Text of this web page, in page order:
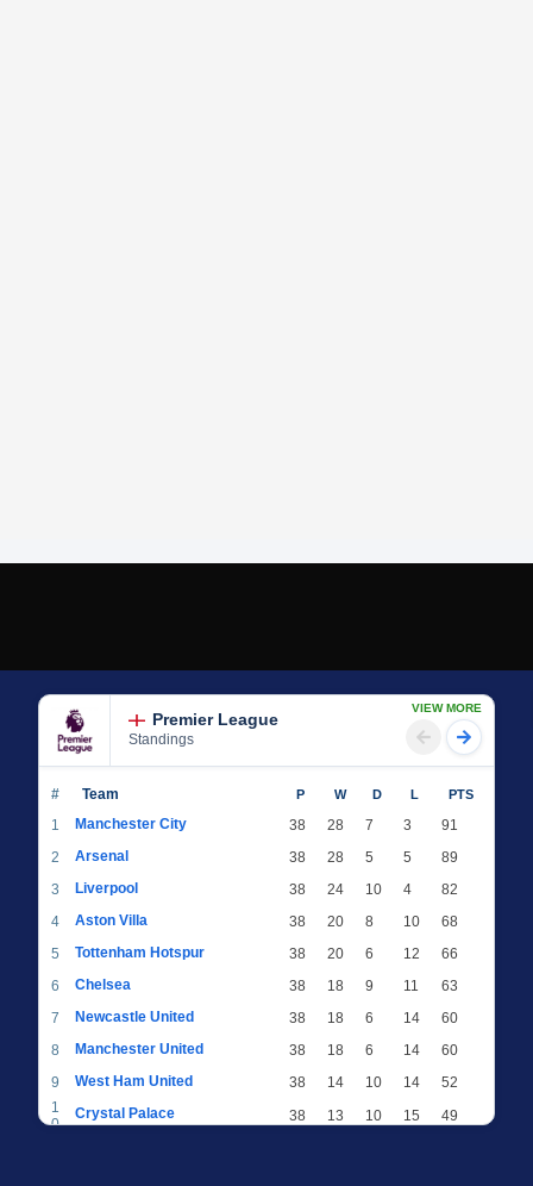
Premier League
Standings
VIEW MORE
# Team P W D L PTS
1 Manchester City 38 28 7 3
91
2
Arsenal 38 28 5 5
89
3
Liverpool 38 24 10 4
82
4
Aston Villa 38 20 8 10
68
5
Tottenham Hotspur 38 20 6 12
66
6
Chelsea 38 18 9 11
63
7
Newcastle United 38 18 6 14
60
8
Manchester United 38 18 6 14
60
9
West Ham United 38 14 10 14
52
1
0
Crystal Palace 38 13 10 15
49